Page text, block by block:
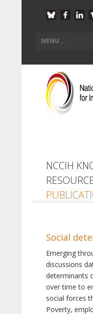
NCCIH
Social
Emerging
discussions
determinants
over time to
social forces
Poverty,